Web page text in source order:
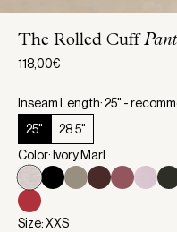
The Rolled Cuff
118,00€
Inseam Length: 25" -
25"
28.5"
Color: Ivory Marl
Size: XXS